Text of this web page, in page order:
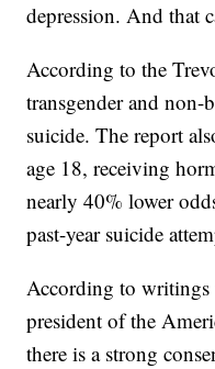
depression. And that
According to the
transgender and non-
suicide. The report
age 18, receiving
nearly 40% lower
past-year suicide
According to
president of the
there is a strong